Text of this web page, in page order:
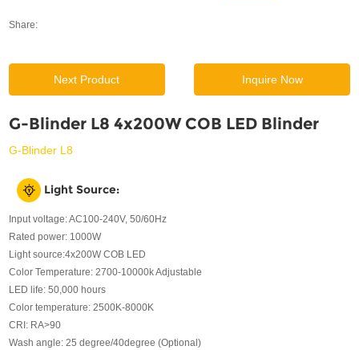
Share:
Next Product Inquire Now
G-Blinder L8 4x200W COB LED Blinder
G-Blinder L8
Light Source:
Input voltage: AC100-240V, 50/60Hz
Rated power: 1000W
Light source:4x200W COB LED
Color Temperature: 2700-10000k Adjustable
LED life: 50,000 hours
Color temperature: 2500K-8000K
CRI: RA>90
Wash angle: 25 degree/40degree (Optional)